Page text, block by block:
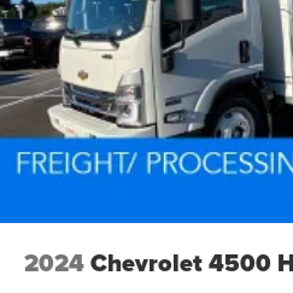
2024Chevrolet 4500